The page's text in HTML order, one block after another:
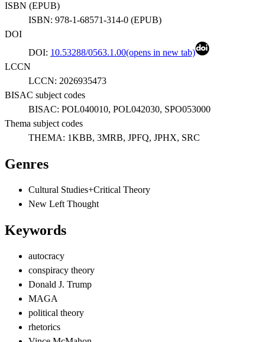
ISBN (EPUB)
ISBN: 978-1-68571-314-0 (EPUB)
DOI
DOI: 10.53288/0563.1.00(opens in new tab)
LCCN
LCCN: 2026935473
BISAC subject codes
BISAC: POL040010, POL042030, SPO053000
Thema subject codes
THEMA: 1KBB, 3MRB, JPFQ, JPHX, SRC
Genres
Cultural Studies+Critical Theory
New Left Thought
Keywords
autocracy
conspiracy theory
Donald J. Trump
MAGA
political theory
rhetorics